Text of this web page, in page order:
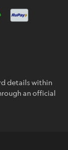
details within
an official